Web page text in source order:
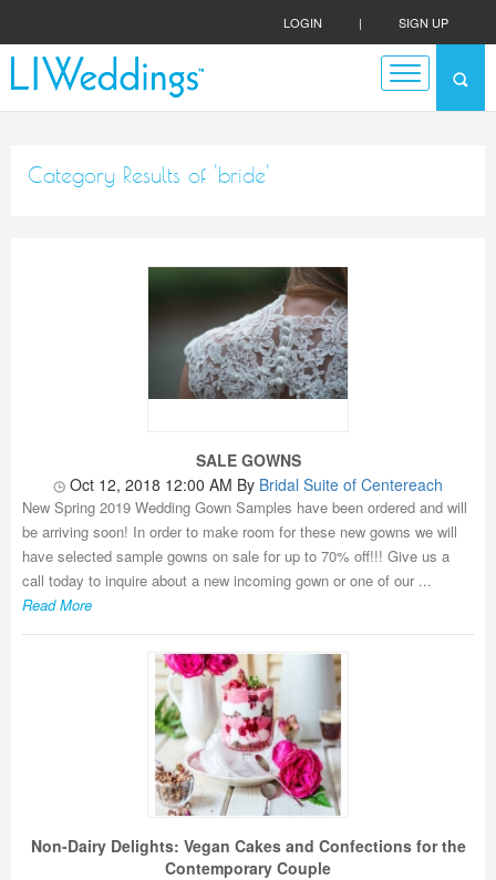
LOGIN | SIGN UP
Category Results of 'bride'
SALE GOWNS
Oct 12, 2018 12:00 AM By Bridal Suite of Centereach
New Spring 2019 Wedding Gown Samples have been ordered and will
be arriving soon! In order to make room for these new gowns we will
have selected sample gowns on sale for up to 70% off!!! Give us a
call today to inquire about a new incoming gown or one of our ...
Read More
Non-Dairy Delights: Vegan Cakes and Confections for the
Contemporary Couple